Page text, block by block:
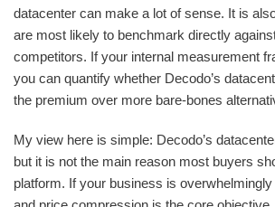
datacenter can make a lot of sense. It is
are most likely to benchmark directly
competitors. If your internal measurement
you can quantify whether Decodo’s
the premium over more bare-bones
My view here is simple: Decodo’s
but it is not the main reason most buyers
platform. If your business is